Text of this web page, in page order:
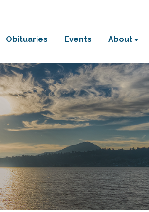
Obituaries Events About